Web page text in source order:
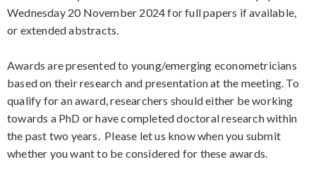
Wednesday 20 November 2024 for full papers if available,
or extended abstracts.
Awards are presented to young/emerging econometricians
based on their research and presentation at the meeting. To
qualify for an award, researchers should either be working
towards a PhD or have completed doctoral research within
the past two years. Please let us know when you submit
whether you want to be considered for these awards.